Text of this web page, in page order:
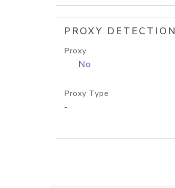
PROXY DETECTION
Proxy
No
Proxy Type
-